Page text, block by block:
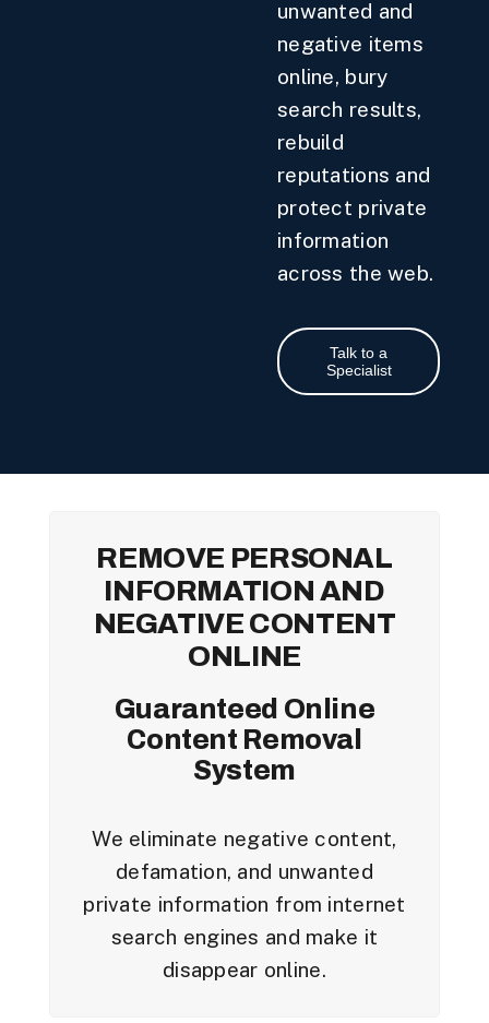
unwanted and
negative items
online, bury
search results,
rebuild
reputations and
protect private
information
across the web.
Talk to a
Specialist
REMOVE PERSONAL
INFORMATION AND
NEGATIVE CONTENT
ONLINE
Guaranteed Online
Content Removal
System
We eliminate negative content,
defamation, and unwanted
private information from internet
search engines and make it
disappear online.